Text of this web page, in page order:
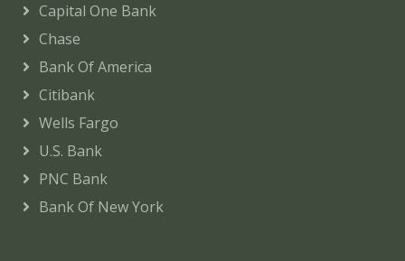
Capital One Bank
Chase
Bank Of America
Citibank
Wells Fargo
U.S. Bank
PNC Bank
Bank Of New York